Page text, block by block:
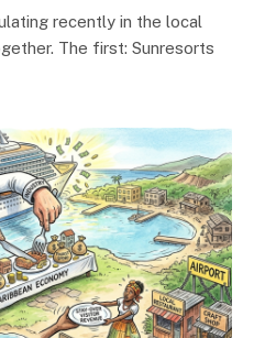
recently in the local
The first: Sunresorts